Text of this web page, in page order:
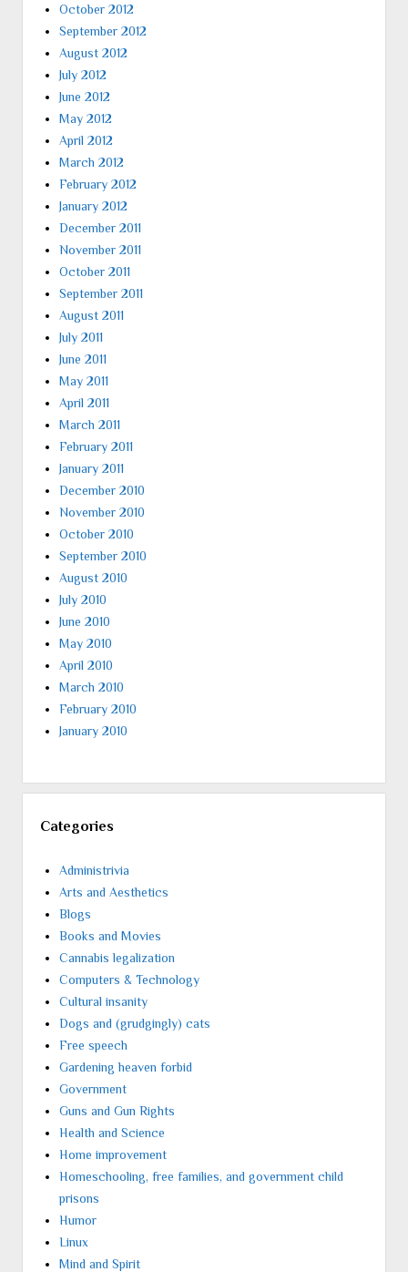
October 2012
September 2012
August 2012
July 2012
June 2012
May 2012
April 2012
March 2012
February 2012
January 2012
December 2011
November 2011
October 2011
September 2011
August 2011
July 2011
June 2011
May 2011
April 2011
March 2011
February 2011
January 2011
December 2010
November 2010
October 2010
September 2010
August 2010
July 2010
June 2010
May 2010
April 2010
March 2010
February 2010
January 2010
Categories
Administrivia
Arts and Aesthetics
Blogs
Books and Movies
Cannabis legalization
Computers & Technology
Cultural insanity
Dogs and (grudgingly) cats
Free speech
Gardening heaven forbid
Government
Guns and Gun Rights
Health and Science
Home improvement
Homeschooling, free families, and government child
prisons
Humor
Linux
Mind and Spirit